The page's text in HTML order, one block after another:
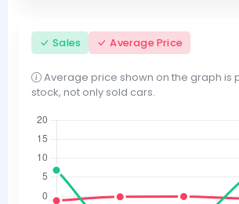
Sales Average Price
Average price shown on the graph is
stock, not only sold cars.